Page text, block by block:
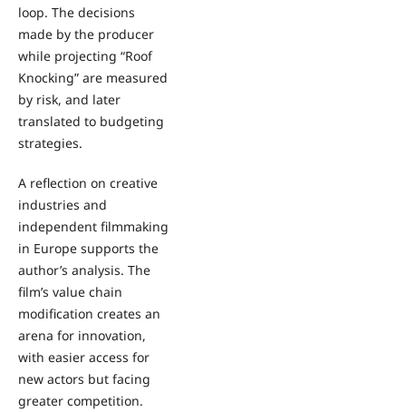
loop. The decisions
made by the producer
while projecting “Roof
Knocking” are measured
by risk, and later
translated to budgeting
strategies.
A reflection on creative
industries and
independent filmmaking
in Europe supports the
author’s analysis. The
film’s value chain
modification creates an
arena for innovation,
with easier access for
new actors but facing
greater competition.